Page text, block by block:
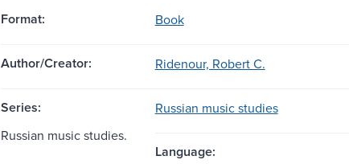
Format: Book
Author/Creator: Ridenour, Robert C.
Series:
Russian music studies
Russian music studies.
Language: